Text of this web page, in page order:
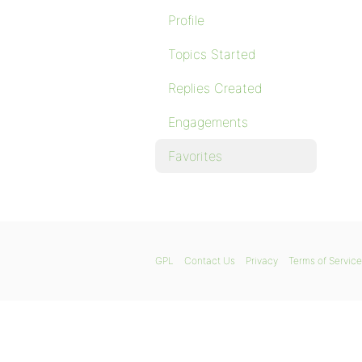
Profile
Topics Started
Replies Created
Engagements
Favorites
GPL Contact Us Privacy Terms of Service